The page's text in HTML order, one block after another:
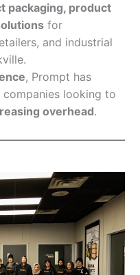
packaging, product
for
and industrial
, Prompt has
looking to
overhead.